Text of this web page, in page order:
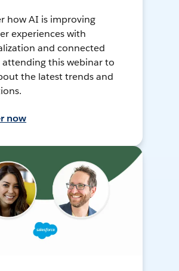
how AI is improving
experiences with
and connected
attending this webinar to
the latest trends and
now